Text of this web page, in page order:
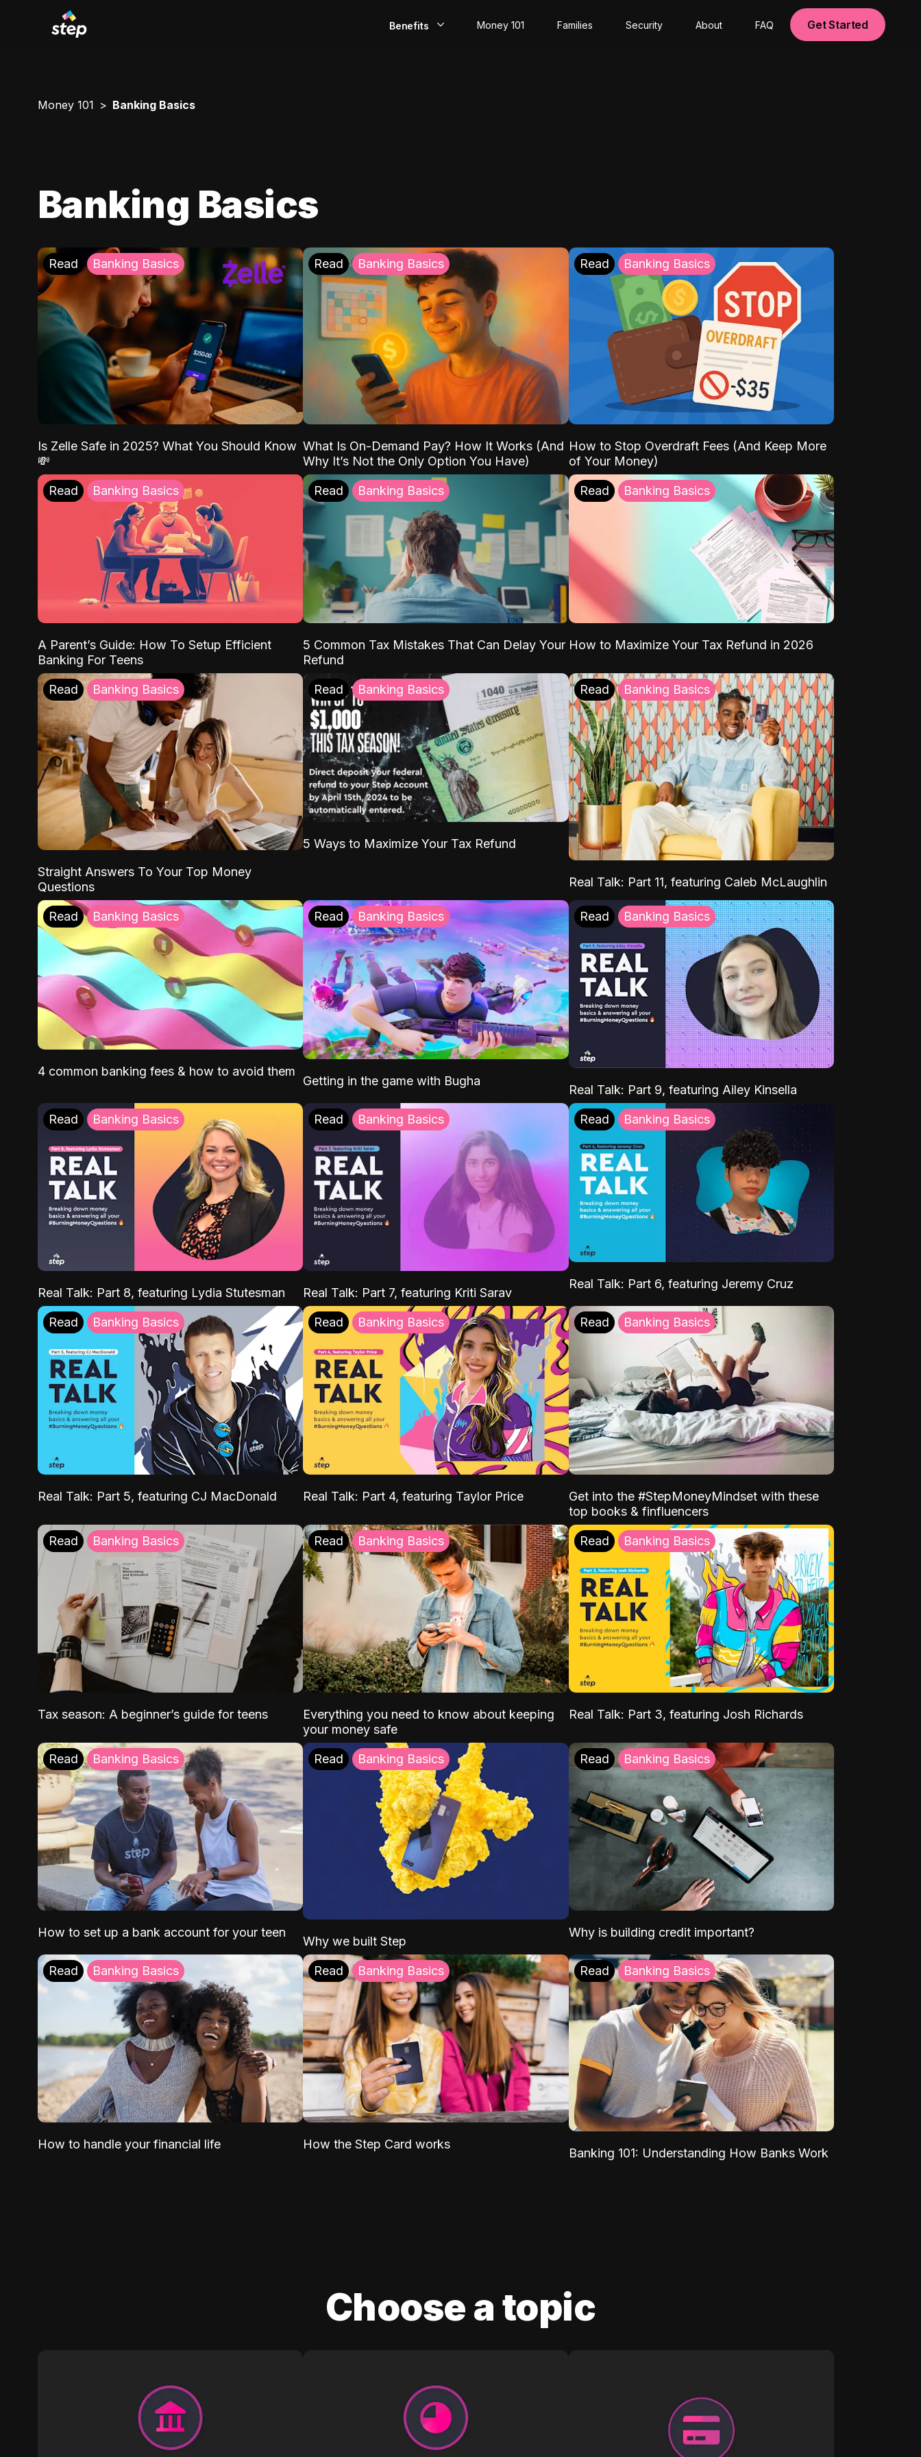
Benefits Money 101 Families Security About FAQ Get Started
Money 101 Banking Basics
Banking Basics
Read Banking Basics
Is Zelle Safe in 2025? What You Should Know
💸
Read Banking Basics
What Is On-Demand Pay? How It Works (And
Why It’s Not the Only Option You Have)
Read Banking Basics
How to Stop Overdraft Fees (And Keep More
of Your Money)
Read Banking Basics
A Parent’s Guide: How To Setup Efficient
Banking For Teens
Read Banking Basics
5 Common Tax Mistakes That Can Delay Your
Refund
Read Banking Basics
How to Maximize Your Tax Refund in 2026
Read Banking Basics
Straight Answers To Your Top Money
Questions
Read Banking Basics
5 Ways to Maximize Your Tax Refund
Read Banking Basics
Real Talk: Part 11, featuring Caleb McLaughlin
Read Banking Basics
4 common banking fees & how to avoid them
Read Banking Basics
Getting in the game with Bugha
Read Banking Basics
Real Talk: Part 9, featuring Ailey Kinsella
Read Banking Basics
Real Talk: Part 8, featuring Lydia Stutesman
Read Banking Basics
Real Talk: Part 7, featuring Kriti Sarav
Read Banking Basics
Real Talk: Part 6, featuring Jeremy Cruz
Read Banking Basics
Real Talk: Part 5, featuring CJ MacDonald
Read Banking Basics
Real Talk: Part 4, featuring Taylor Price
Read Banking Basics
Get into the #StepMoneyMindset with these
top books & finfluencers
Read Banking Basics
Tax season: A beginner’s guide for teens
Read Banking Basics
Everything you need to know about keeping
your money safe
Read Banking Basics
Real Talk: Part 3, featuring Josh Richards
Read Banking Basics
How to set up a bank account for your teen
Read Banking Basics
Why we built Step
Read Banking Basics
Why is building credit important?
Read Banking Basics
How to handle your financial life
Read Banking Basics
How the Step Card works
Read Banking Basics
Banking 101: Understanding How Banks Work
Choose a topic